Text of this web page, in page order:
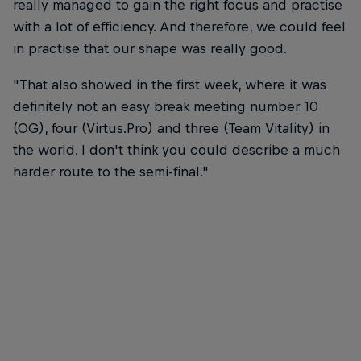
really managed to gain the right focus and practise
with a lot of efficiency. And therefore, we could feel
in practise that our shape was really good.
"That also showed in the first week, where it was
definitely not an easy break meeting number 10
(OG), four (Virtus.Pro) and three (Team Vitality) in
the world. I don't think you could describe a much
harder route to the semi-final."